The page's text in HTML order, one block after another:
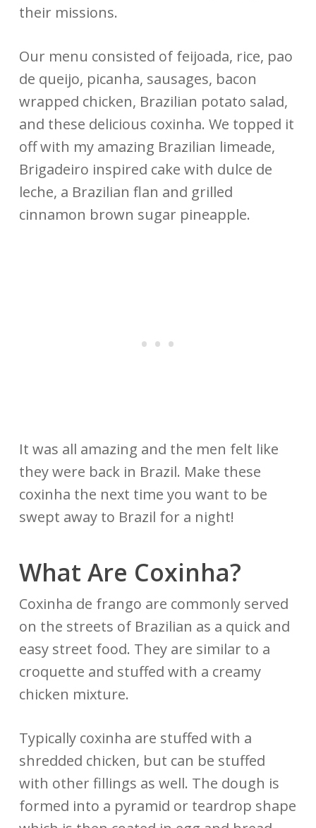
their missions.
Our menu consisted of feijoada, rice, pao
de queijo, picanha, sausages, bacon
wrapped chicken, Brazilian potato salad,
and these delicious coxinha. We topped it
off with my amazing Brazilian limeade,
Brigadeiro inspired cake with dulce de
leche, a Brazilian flan and grilled
cinnamon brown sugar pineapple.
It was all amazing and the men felt like
they were back in Brazil. Make these
coxinha the next time you want to be
swept away to Brazil for a night!
What Are Coxinha?
Coxinha de frango are commonly served
on the streets of Brazilian as a quick and
easy street food. They are similar to a
croquette and stuffed with a creamy
chicken mixture.
Typically coxinha are stuffed with a
shredded chicken, but can be stuffed
with other fillings as well. The dough is
formed into a pyramid or teardrop shape